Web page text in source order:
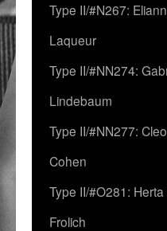
Type II/#N267:
Laqueur
Type II/#NN274:
Lindebaum
Type II/#NN277:
Cohen
Type II/#O281:
Frolich